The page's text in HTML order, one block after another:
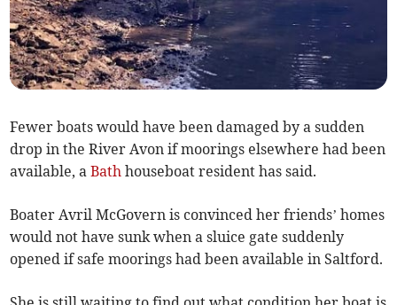
Fewer boats would have been damaged by a sudden
drop in the River Avon if moorings elsewhere had been
available, aBath houseboat resident has said.
Boater Avril McGovern is convinced her friends’ homes
would not have sunk when a sluice gate suddenly
opened if safe moorings had been available in Saltford.